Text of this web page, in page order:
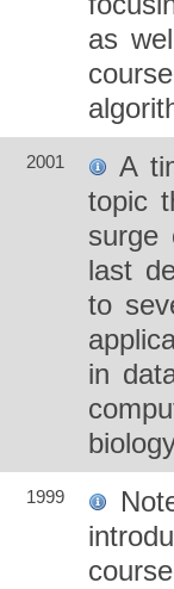
as
2001
A
topic
surge
last
to
in
1999